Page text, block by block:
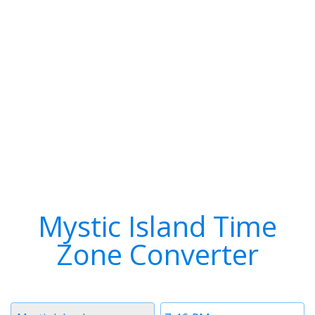
Mystic Island Time
Zone Converter
Time
Timezone